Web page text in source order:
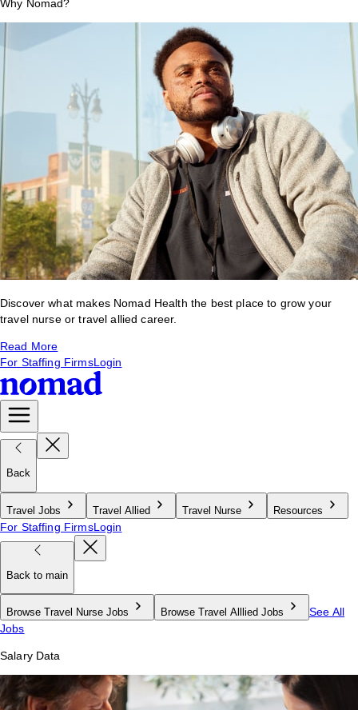
Why Nomad?
Discover what makes Nomad Health the best place to grow your
travel nurse or travel allied career.
Read More
For Staffing FirmsLogin
Back
Travel Jobs Travel Allied Travel Nurse Resources
For Staffing FirmsLogin
Back to main
Browse Travel Nurse Jobs Browse Travel Alllied Jobs
See All
Jobs
Salary Data